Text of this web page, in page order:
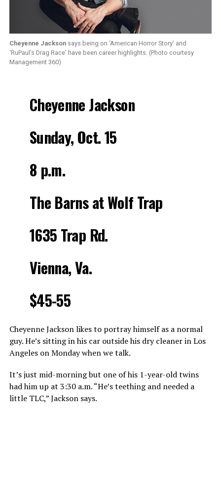
Cheyenne Jacksonsays being on ‘American Horror Story’ and
‘RuPaul’s Drag Race’ have been career highlights. (Photo courtesy
Management 360)
Cheyenne Jackson
Sunday, Oct. 15
8 p.m.
The Barns at Wolf Trap
1635 Trap Rd.
Vienna, Va.
$45-55
Cheyenne Jackson likes to portray himself as a normal
guy. He’s sitting in his car outside his dry cleaner in Los
Angeles on Mondaywhen we talk.
It’s just mid-morning but one of his 1-year-old twins
had him up at 3:30 a.m.“He’s teething and needed a
little TLC,” Jackson says.